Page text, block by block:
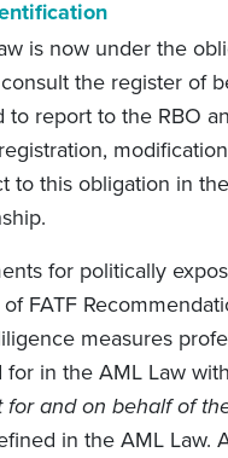
is now under the
the register of
to report to the RBO
to this obligation in
for politically
FATF
measures
in the AML Law
and on behalf of
in the AML Law.